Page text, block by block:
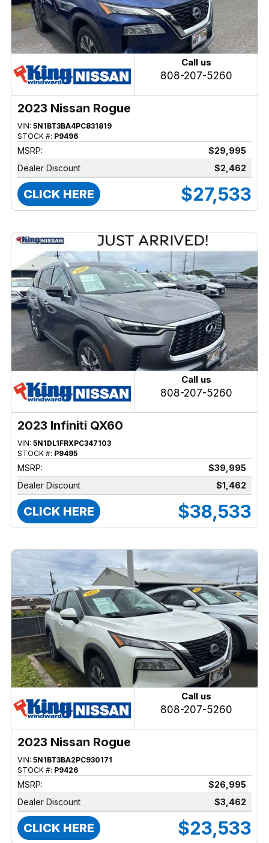
Call us
808-207-5260
2023 Nissan Rogue
VIN: 5N1BT3BA4PC831819
STOCK #: P9496
MSRP:
$29,995
Dealer Discount
$2,462
CLICK HERE $27,533
Call us
808-207-5260
2023 Infiniti QX60
VIN: 5N1DL1FRXPC347103
STOCK #: P9495
MSRP:
$39,995
Dealer Discount
$1,462
CLICK HERE $38,533
Call us
808-207-5260
2023 Nissan Rogue
VIN: 5N1BT3BA2PC930171
STOCK #: P9426
MSRP:
$26,995
Dealer Discount
$3,462
CLICK HERE $23,533